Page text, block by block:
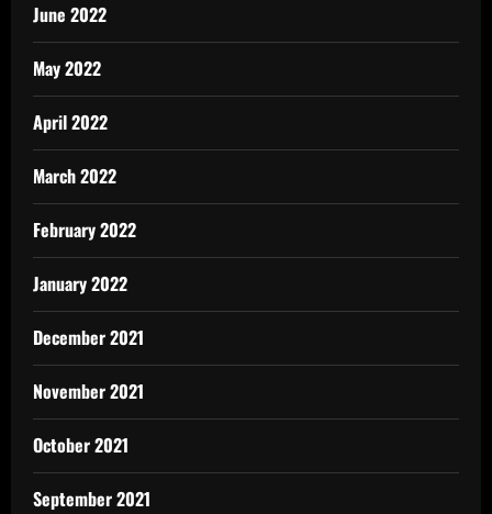
June 2022
May 2022
April 2022
March 2022
February 2022
January 2022
December 2021
November 2021
October 2021
September 2021